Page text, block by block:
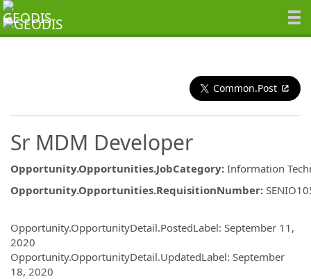
Common.Post
Sr MDM Developer
Opportunity.Opportunities.JobCategory: Information
Opportunity.Opportunities.RequisitionNumber:
Opportunity.OpportunityDetail.PostedLabel: September 11,
2020
Opportunity.OpportunityDetail.UpdatedLabel: September
18, 2020